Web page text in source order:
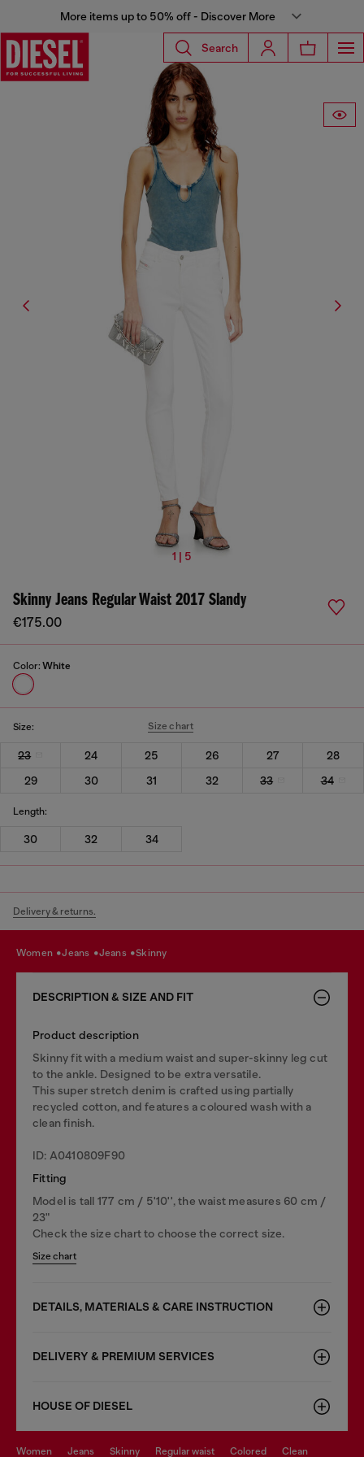
More items up to 50% off - Discover More
Search
1 | 5
Skinny Jeans Regular Waist 2017 Slandy
€175.00
Color: White
Size: Size chart
23 24 25 26 27
28
29
30 31 32 33 34
Length:
30 32 34
Delivery & returns.
women jeans jeans skinny
DESCRIPTION & SIZE AND FIT
Product description
Skinny fit with a medium waist and super-skinny leg cut
to the ankle. Designed to be extra versatile.
This super stretch denim is crafted using partially
recycled cotton, and features a coloured wash with a
clean finish.
ID: A0410809F90
Fitting
Model is tall 177 cm / 5'10'', the waist measures 60 cm /
23"
Check the size chart to choose the correct size.
Size chart
DETAILS, MATERIALS & CARE INSTRUCTION
DELIVERY & PREMIUM SERVICES
HOUSE OF DIESEL
women jeans skinny regular waist colored clean